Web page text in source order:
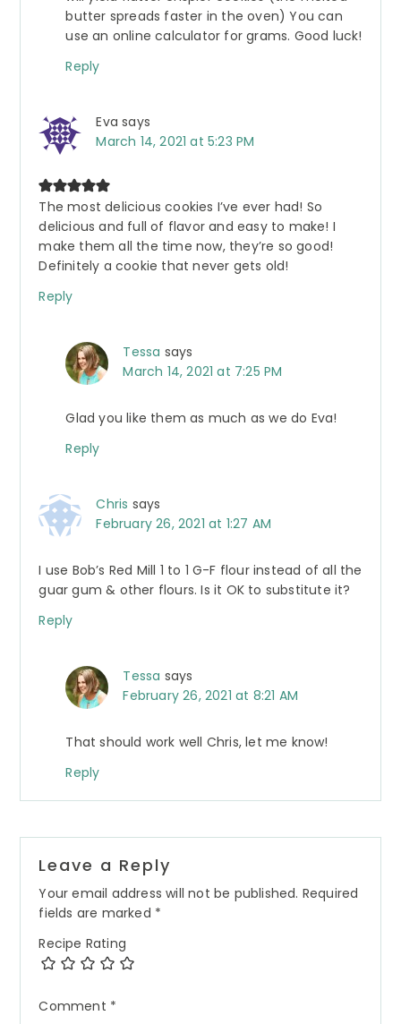
butter spreads faster in the oven) You can
use an online calculator for grams. Good luck!
Reply
Eva says
March 14, 2021 at 5:23 PM
The most delicious cookies I’ve ever had! So
delicious and full of flavor and easy to make! I
make them all the time now, they’re so good!
Definitely a cookie that never gets old!
Reply
Tessa says
March 14, 2021 at 7:25 PM
Glad you like them as much as we do Eva!
Reply
Chris says
February 26, 2021 at 1:27 AM
I use Bob’s Red Mill 1 to 1 G-F flour instead of all the
guar gum & other flours. Is it OK to substitute it?
Reply
Tessa says
February 26, 2021 at 8:21 AM
That should work well Chris, let me know!
Reply
Leave a Reply
Your email address will not be published. Required
fields are marked *
Recipe Rating
Comment *